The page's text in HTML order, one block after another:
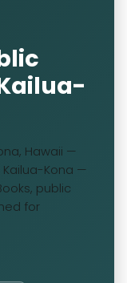
Hawaii —
Kailua-Kona —
public
for